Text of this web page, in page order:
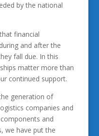
by the national
financial
and after the
fall due. In this
matter more than
continued support.
generation of
companies and
and
we have put the